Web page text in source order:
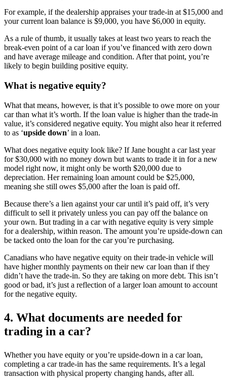
For example, if the dealership appraises your trade-in at $15,000 and
your current loan balance is $9,000, you have $6,000 in equity.
As a rule of thumb, it usually takes at least two years to reach the
break-even point of a car loan if you’ve financed with zero down
and have average mileage and condition. After that point, you’re
likely to begin building positive equity.
What is negative equity?
What that means, however, is that it’s possible to owe more on your
car than what it’s worth. If the loan value is higher than the trade-in
value, it’s considered negative equity. You might also hear it referred
to as ‘upside down’ in a loan.
What does negative equity look like? If Jane bought a car last year
for $30,000 with no money down but wants to trade it in for a new
model right now, it might only be worth $20,000 due to
depreciation. Her remaining loan amount could be $25,000,
meaning she still owes $5,000 after the loan is paid off.
Because there’s a lien against your car until it’s paid off, it’s very
difficult to sell it privately unless you can pay off the balance on
your own. But trading in a car with negative equity is very simple
for a dealership, within reason. The amount you’re upside-down can
be tacked onto the loan for the car you’re purchasing.
Canadians who have negative equity on their trade-in vehicle will
have higher monthly payments on their new car loan than if they
didn’t have the trade-in. So they are taking on more debt. This isn’t
good or bad, it’s just a reflection of a larger loan amount to account
for the negative equity.
4. What documents are needed for
trading in a car?
Whether you have equity or you’re upside-down in a car loan,
completing a car trade-in has the same requirements. It’s a legal
transaction with physical property changing hands, after all.